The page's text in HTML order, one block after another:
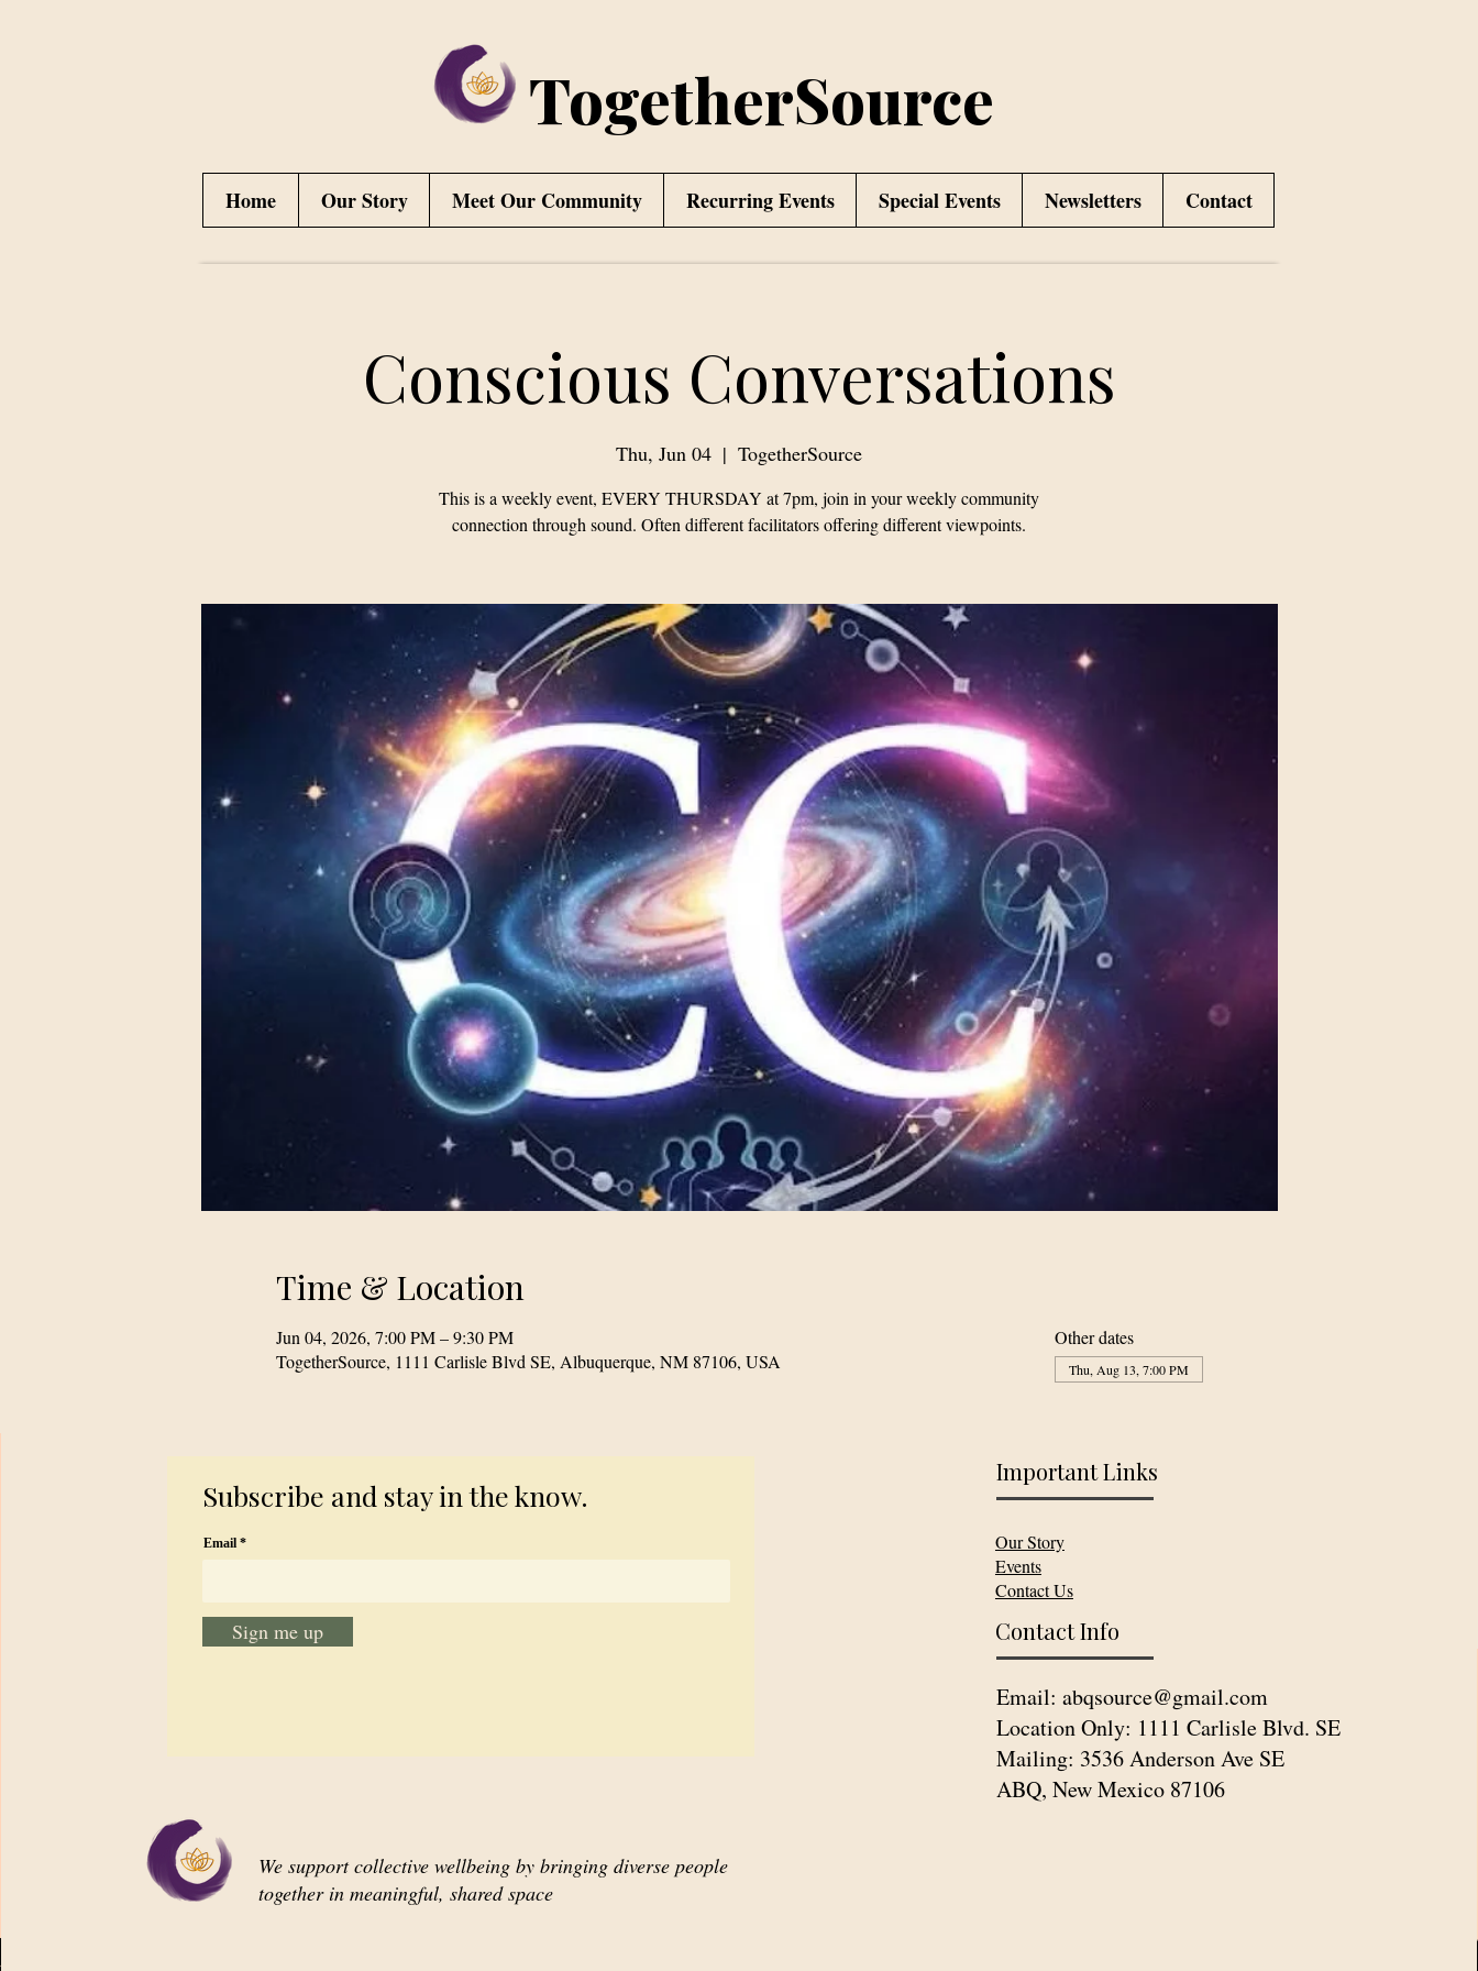
TogetherSource
Home Our Story Meet Our Community Recurring Events Special Events Newsletters Contact
Conscious Conversations
Thu, Jun 04
  |
TogetherSource
This is a weekly event, EVERY THURSDAY at 7pm, join in your weekly community
connection through sound. Often different facilitators offering different viewpoints.
Time & Location
Jun 04, 2026, 7:00 PM – 9:30 PM
TogetherSource, 1111 Carlisle Blvd SE, Albuquerque, NM 87106, USA
Other dates
Thu, Aug 13, 7:00 PM
Subscribe and stay in the know.
Email
Sign me up
We support collective wellbeing by bringing diverse people
together in meaningful, shared space
Important Links
Our Story
Events
Contact Us
Contact Info
Email: abqsource@gmail.com
Location Only: 1111 Carlisle Blvd. SE
Mailing: 3536 Anderson Ave SE
ABQ, New Mexico 87106